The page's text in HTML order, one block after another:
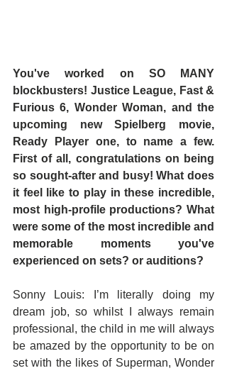
You've worked on SO MANY
blockbusters! Justice League, Fast &
Furious 6, Wonder Woman, and the
upcoming new Spielberg movie,
Ready Player one, to name a few.
First of all, congratulations on being
so sought-after and busy! What does
it feel like to play in these incredible,
most high-profile productions? What
were some of the most incredible and
memorable moments you've
experienced on sets? or auditions?
Sonny Louis: I’m literally doing my
dream job, so whilst I always remain
professional, the child in me will always
be amazed by the opportunity to be on
set with the likes of Superman, Wonder